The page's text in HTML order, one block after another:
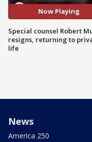
Now Playing
Special counsel Robert
resigns, returning to
life
News
America 250